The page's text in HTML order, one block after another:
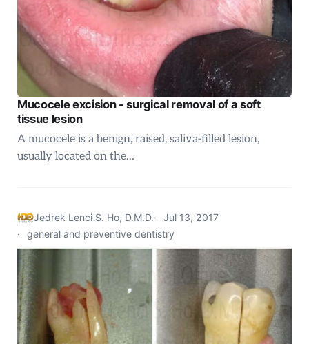
Mucocele excision - surgical removal of a soft
tissue lesion
A mucocele is a benign, raised, saliva-filled lesion,
usually located on the…
Jedrek Lenci S. Ho, D.M.D.
Jul 13, 2017
general and preventive dentistry